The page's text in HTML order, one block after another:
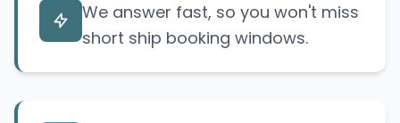
We answer fast, so you won't miss
short ship booking windows.